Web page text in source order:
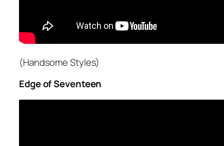
(Handsome Styles)
Edge of Seventeen